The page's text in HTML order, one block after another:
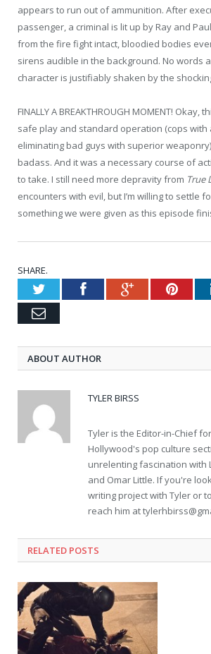
appears to run out of ammunition. After
passenger, a criminal is lit up by Ray and
from the fire fight intact, bloodied bodies
sirens audible in the background. No words
character is justifiably shaken by the
FINALLY A BREAKTHROUGH MOMENT!
safe play and standard operation (cops with
eliminating bad guys with superior
badass. And it was a necessary course of
to take. I still need more depravity from True
encounters with evil, but I’m willing to settle
something we were given as this episode
SHARE.
TwitterFacebookGoogle+
Email
ABOUT AUTHOR
TYLER BIRSS
Tyler is the Editor-in-Chief
Hollywood's pop culture
unrelenting fascination with
and Omar Little. If you're
writing project with Tyler or
reach him at
RELATED POSTS